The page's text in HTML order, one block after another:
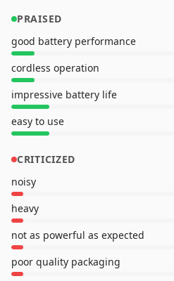
PRAISED
good battery performance
cordless operation
impressive battery life
easy to use
CRITICIZED
noisy
heavy
not as powerful as expected
poor quality packaging